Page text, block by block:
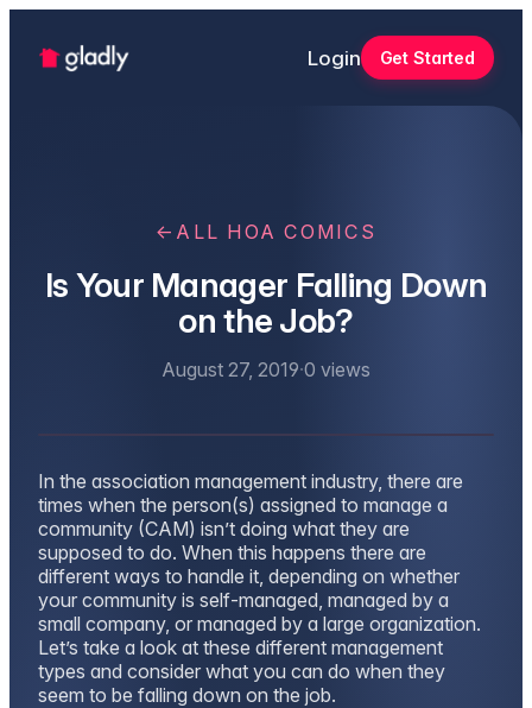
Login Get Started
← ALL HOA COMICS
Is Your Manager Falling Down
on the Job?
August 27, 2019·0 views
In the association management industry, there are
times when the person(s) assigned to manage a
community (CAM) isn’t doing what they are
supposed to do. When this happens there are
different ways to handle it, depending on whether
your community is self-managed, managed by a
small company, or managed by a large organization.
Let’s take a look at these different management
types and consider what you can do when they
seem to be falling down on the job.